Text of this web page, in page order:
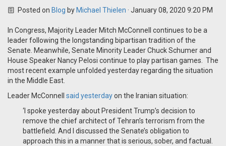
Posted on Blog by Michael Thielen · January 08, 2020 9:20 PM
In Congress, Majority Leader Mitch McConnell continues to be a
leader following the longstanding bipartisan tradition of the
Senate. Meanwhile, Senate Minority Leader Chuck Schumer and
House Speaker Nancy Pelosi continue to play partisan games. The
most recent example unfolded yesterday regarding the situation
in the Middle East.
Leader McConnell said yesterdayon the Iranian situation:
‘I spoke yesterday about President Trump’s decision to
remove the chief architect of Tehran’s terrorism from the
battlefield. And I discussed the Senate’s obligation to
approach this in a manner that is serious, sober, and factual.